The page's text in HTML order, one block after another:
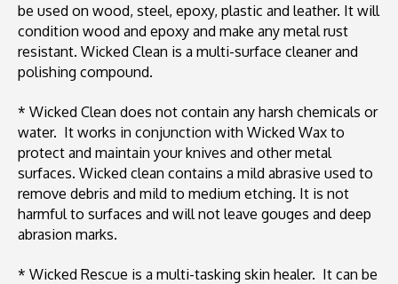
be used on wood, steel, epoxy, plastic and leather. It will
condition wood and epoxy and make any metal rust
resistant. Wicked Clean is a multi-surface cleaner and
polishing compound.
* Wicked Clean does not contain any harsh chemicals or
water. It works in conjunction with Wicked Wax to
protect and maintain your knives and other metal
surfaces. Wicked clean contains a mild abrasive used to
remove debris and mild to medium etching. It is not
harmful to surfaces and will not leave gouges and deep
abrasion marks.
* Wicked Rescue is a multi-tasking skin healer. It can be